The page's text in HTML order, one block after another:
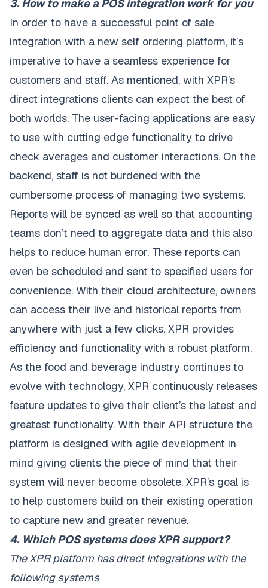
3. How to make a POS integration work for you
In order to have a successful point of sale
integration with a new self ordering platform, it’s
imperative to have a seamless experience for
customers and staff. As mentioned, with XPR’s
direct integrations clients can expect the best of
both worlds. The user-facing applications are easy
to use with cutting edge functionality to drive
check averages and customer interactions. On the
backend, staff is not burdened with the
cumbersome process of managing two systems.
Reports will be synced as well so that accounting
teams don’t need to aggregate data and this also
helps to reduce human error. These reports can
even be scheduled and sent to specified users for
convenience. With their cloud architecture, owners
can access their live and historical reports from
anywhere with just a few clicks. XPR provides
efficiency and functionality with a robust platform.
As the food and beverage industry continues to
evolve with technology, XPR continuously releases
feature updates to give their client’s the latest and
greatest functionality. With their API structure the
platform is designed with agile development in
mind giving clients the piece of mind that their
system will never become obsolete. XPR’s goal is
to help customers build on their existing operation
to capture new and greater revenue.
4. Which POS systems does XPR support?
The XPR platform has direct integrations with the
following systems